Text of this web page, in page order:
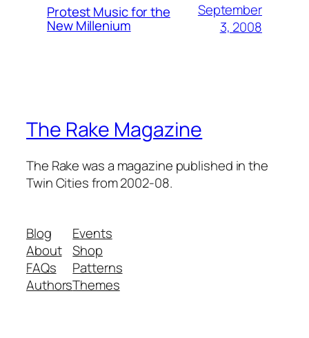
Protest Music for the
New Millenium
September
3, 2008
The Rake Magazine
The Rake was a magazine published in the
Twin Cities from 2002-08.
Blog
About
FAQs
Authors
Events
Shop
Patterns
Themes